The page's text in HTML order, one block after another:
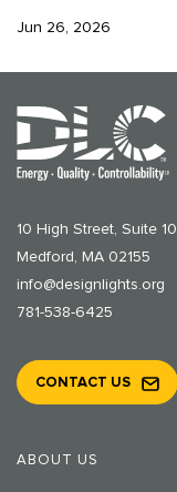
Jun 26, 2026
10 High Street, Suite 10
Medford, MA 02155
info@designlights.org
781-538-6425
ABOUT US
CONTACT US